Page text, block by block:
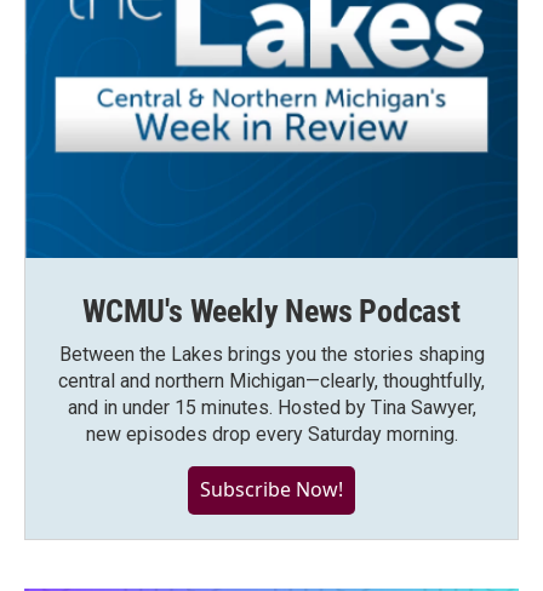
WCMU's Weekly News Podcast
Between the Lakes brings you the stories shaping
central and northern Michigan—clearly, thoughtfully,
and in under 15 minutes. Hosted by Tina Sawyer,
new episodes drop every Saturday morning.
Subscribe Now!